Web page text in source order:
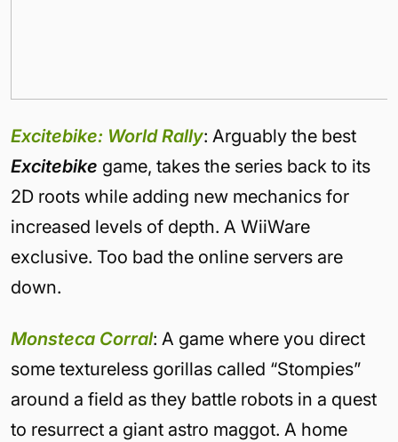
Excitebike: World Rally: Arguably the best
Excitebike game, takes the series back to its
2D roots while adding new mechanics for
increased levels of depth. A WiiWare
exclusive. Too bad the online servers are
down.
Monsteca Corral: A game where you direct
some textureless gorillas called “Stompies”
around a field as they battle robots in a quest
to resurrect a giant astro maggot. A home